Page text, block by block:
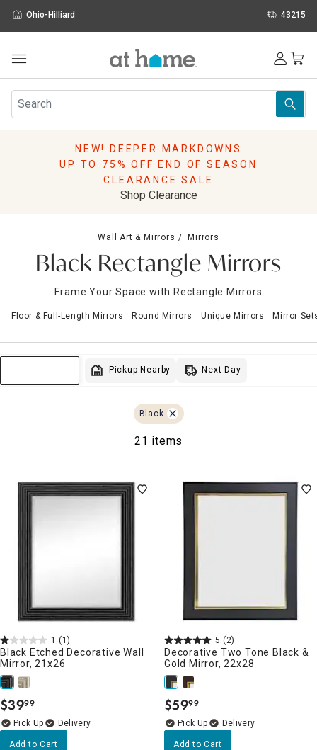
Ohio-Hilliard 43215
Furniture
Rugs
Pillows
Storage
Sale & Clearance
NEW! DEEPER MARKDOWNS
UP TO 75% OFF END OF SEASON
CLEARANCE SALE
Shop Clearance
Wall Art & Mirrors Mirrors
Black Rectangle Mirrors
Frame Your Space with Rectangle Mirrors
Floor & Full-Length Mirrors Round Mirrors Unique Mirrors Mirror
Pickup Nearby Next Day
Black
21 items
1 (1)
Black Etched Decorative Wall
Mirror, 21x26
$39.
99
Delivery
Add to Cart
5 (2)
Decorative Two Tone Black &
Gold Mirror, 22x28
$59.
99
Delivery
Add to Cart